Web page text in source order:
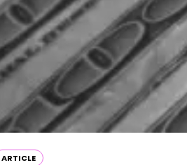
ARTICLE